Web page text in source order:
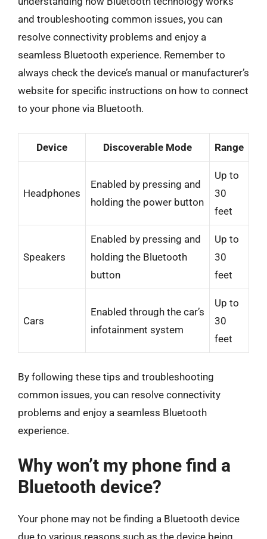
and troubleshooting common issues, you can
resolve connectivity problems and enjoy a
seamless Bluetooth experience. Remember to
always check the device’s manual or manufacturer’s
website for specific instructions on how to connect
to your phone via Bluetooth.
Device Discoverable Mode Range
Headphones
Enabled by pressing and
holding the power button
Up to
30
feet
Speakers
Enabled by pressing and
holding the Bluetooth
button
Up to
30
feet
Cars
Enabled through the car’s
infotainment system
Up to
30
feet
By following these tips and troubleshooting
common issues, you can resolve connectivity
problems and enjoy a seamless Bluetooth
experience.
Why won’t my phone find a
Bluetooth device?
Your phone may not be finding a Bluetooth device
due to various reasons such as the device being